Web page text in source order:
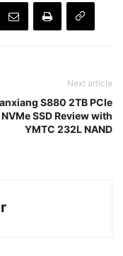
Next article
S880 2TB PCIe
SSD Review with
YMTC 232L NAND